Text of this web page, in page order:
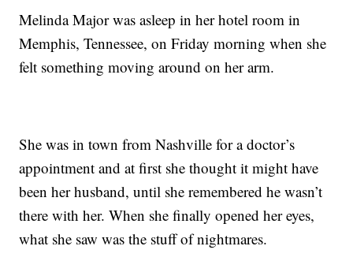
Melinda Major was asleep in her hotel room in
Memphis, Tennessee, on Friday morning when she
felt something moving around on her arm.
She was in town from Nashville for a doctor’s
appointment and at first she thought it might have
been her husband, until she remembered he wasn’t
there with her. When she finally opened her eyes,
what she saw was the stuff of nightmares.